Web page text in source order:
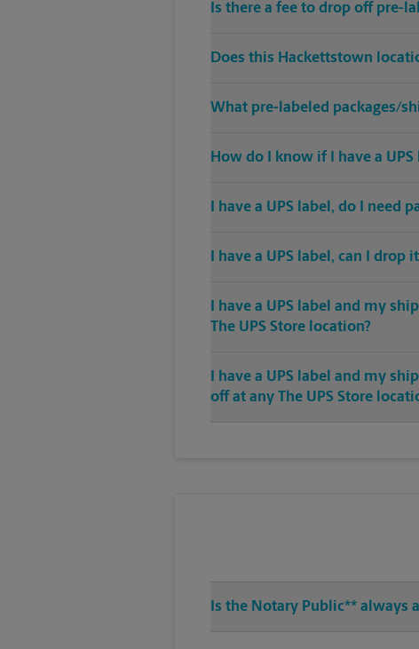
Is there a fee to drop off pre-
Does this Hackettstown
What pre-labeled packages/
How do I know if I have a UPS
I have a UPS label, do I need
I have a UPS label, can I drop
I have a UPS label and my
The UPS Store location?
I have a UPS label and my
off at any The UPS Store
Is the Notary Public** always